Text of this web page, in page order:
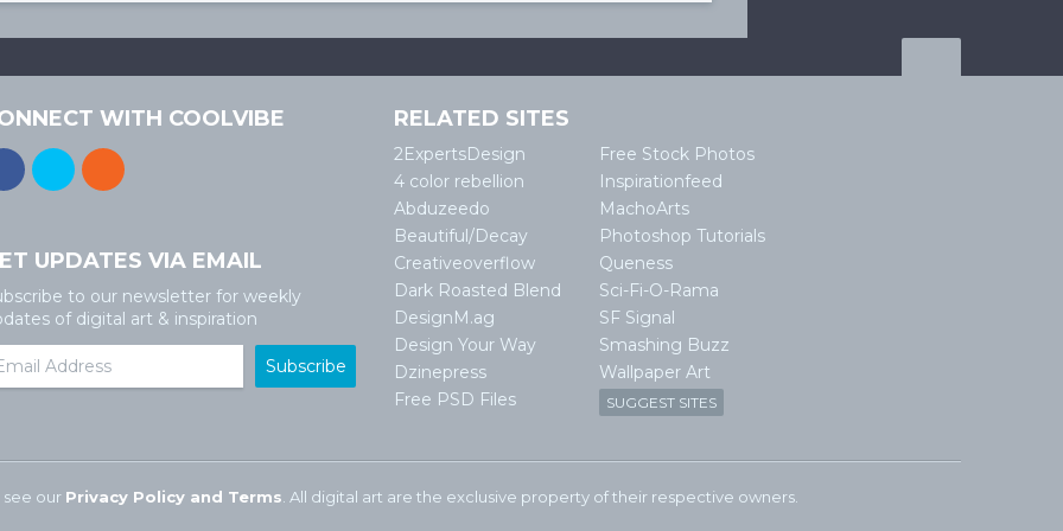
WITH COOLVIBE
UPDATES VIA EMAIL
to our newsletter for weekly
of digital art & inspiration
RELATED SITES
2ExpertsDesign
4 color rebellion
Abduzeedo
Beautiful/Decay
Creativeoverflow
Dark Roasted Blend
DesignM.ag
Design Your Way
Dzinepress
Free PSD Files
Free Stock Photos
Inspirationfeed
MachoArts
Photoshop Tutorials
Queness
Sci-Fi-O-Rama
SF Signal
Smashing Buzz
Wallpaper Art
SUGGEST SITES
see our Privacy Policy and Terms . All digital art are the exclusive property of their respective owners.